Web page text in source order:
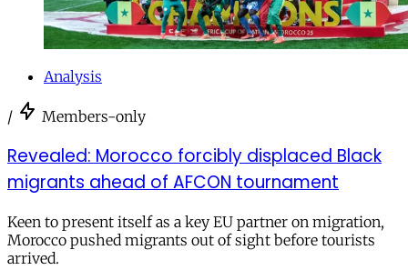
Analysis
/ Members-only
Revealed: Morocco forcibly displaced Black
migrants ahead of AFCON tournament
Keen to present itself as a key EU partner on migration,
Morocco pushed migrants out of sight before tourists
arrived.